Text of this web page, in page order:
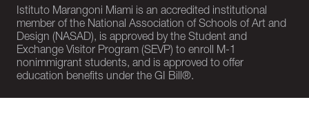
Istituto Marangoni Miami is an accredited institutional
member of the National Association of Schools of Art and
Design (NASAD), is approved by the Student and
Exchange Visitor Program (SEVP) to enroll M-1
nonimmigrant students, and is approved to offer
education benefits under the GI Bill®.